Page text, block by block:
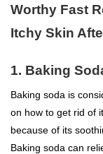
Worthy Fast
Itchy Skin
1. Baking
Baking soda is
on how to get rid of
because of its
Baking soda can